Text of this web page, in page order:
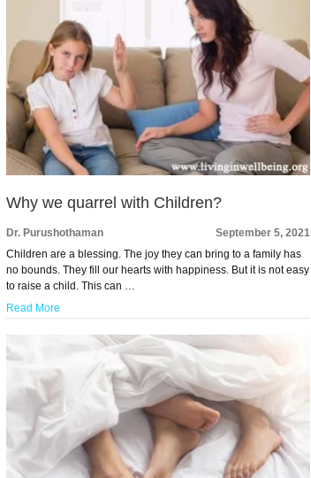
Why we quarrel with Children?
Dr. Purushothaman
September 5, 2021
Children are a blessing. The joy they can bring to a family has
no bounds. They fill our hearts with happiness. But it is not easy
to raise a child. This can …
Read More